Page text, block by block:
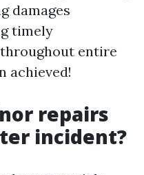
damages
timely
entire
achieved!
repairs
incident?